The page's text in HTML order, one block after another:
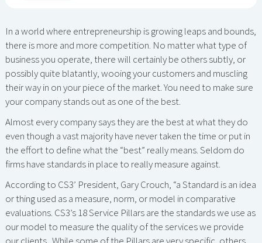
In a world where entrepreneurship is growing leaps and bounds,
there is more and more competition. No matter what type of
business you operate, there will certainly be others subtly, or
possibly quite blatantly, wooing your customers and muscling
their way in on your piece of the market. You need to make sure
your company stands out as one of the best.
Almost every company says they are the best at what they do
even though a vast majority have never taken the time or put in
the effort to define what the “best” really means. Seldom do
firms have standards in place to really measure against.
According to CS3’ President, Gary Crouch, “a Standard is an idea
or thing used as a measure, norm, or model in comparative
evaluations. CS3’s 18 Service Pillars are the standards we use as
our model to measure the quality of the services we provide